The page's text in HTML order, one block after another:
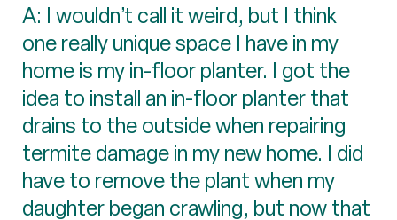
A: I wouldn’t call it weird, but I think
one really unique space I have in my
home is my in-floor planter. I got the
idea to install an in-floor planter that
drains to the outside when repairing
termite damage in my new home. I did
have to remove the plant when my
daughter began crawling, but now that